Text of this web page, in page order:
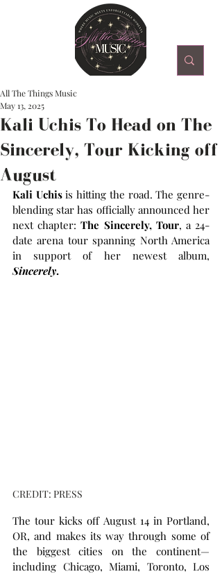
Kali Uchis To Head on The
Sincerely, Tour Kicking off
August
All The Things Music
May 13, 2025
Kali Uchis is hitting the road. The genre-
blending star has officially announced her
next chapter: The Sincerely, Tour, a 24-
date arena tour spanning North America
Sincerely.
CREDIT: PRESS
The tour kicks off August 14 in Portland,
OR, and makes its way through some of
the biggest cities on the continent—
including Chicago, Miami, Toronto, Los